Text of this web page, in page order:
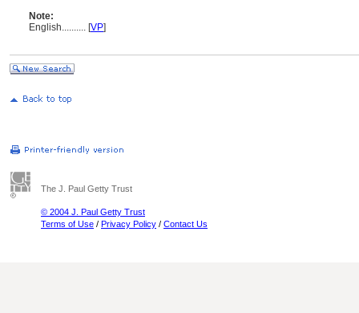
Note:
English.......... [VP]
The J. Paul Getty Trust
© 2004 J. Paul Getty Trust
Terms of Use / Privacy Policy / Contact Us